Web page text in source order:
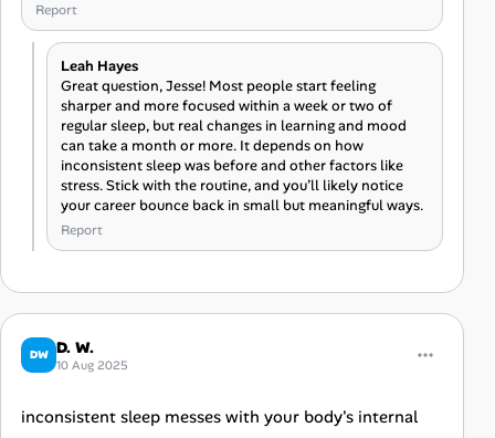
Report
Leah Hayes
Great question, Jesse! Most people start feeling
sharper and more focused within a week or two of
regular sleep, but real changes in learning and mood
can take a month or more. It depends on how
inconsistent sleep was before and other factors like
stress. Stick with the routine, and you’ll likely notice
your career bounce back in small but meaningful ways.
Report
DW D. W.
10 Aug 2025
inconsistent sleep messes with your body's internal